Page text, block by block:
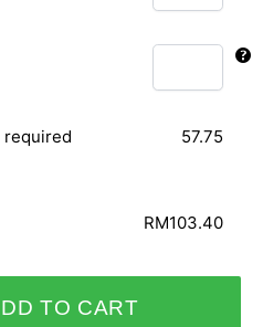
required
57.75
RM103.40
TO CART